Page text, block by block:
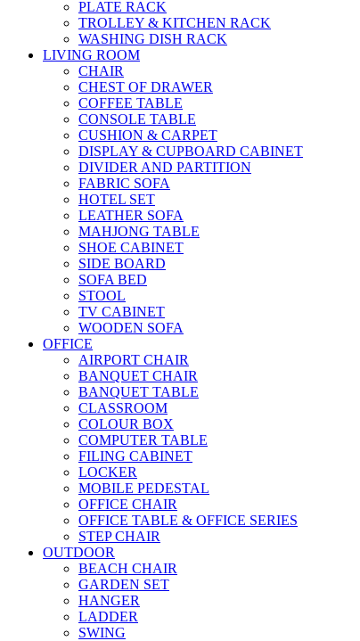
PLATE RACK
TROLLEY & KITCHEN RACK
WASHING DISH RACK
LIVING ROOM
CHAIR
CHEST OF DRAWER
COFFEE TABLE
CONSOLE TABLE
CUSHION & CARPET
DISPLAY & CUPBOARD CABINET
DIVIDER AND PARTITION
FABRIC SOFA
HOTEL SET
LEATHER SOFA
MAHJONG TABLE
SHOE CABINET
SIDE BOARD
SOFA BED
STOOL
TV CABINET
WOODEN SOFA
OFFICE
AIRPORT CHAIR
BANQUET CHAIR
BANQUET TABLE
CLASSROOM
COLOUR BOX
COMPUTER TABLE
FILING CABINET
LOCKER
MOBILE PEDESTAL
OFFICE CHAIR
OFFICE TABLE & OFFICE SERIES
STEP CHAIR
OUTDOOR
BEACH CHAIR
GARDEN SET
HANGER
LADDER
SWING